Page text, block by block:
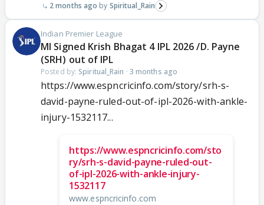
2 months ago Spiritual_Rain
Indian Premier League
MI Signed Krish Bhagat 4 IPL 2026 /D. Payne
(SRH) out of IPL
Posted by: Spiritual_Rain · 3 months ago
https://www.espncricinfo.com/story/srh-s-
david-payne-ruled-out-of-ipl-2026-with-ankle-
injury-1532117...
https://www.espncricinfo.com/sto
ry/srh-s-david-payne-ruled-out-
of-ipl-2026-with-ankle-injury-
1532117
www.espncricinfo.com